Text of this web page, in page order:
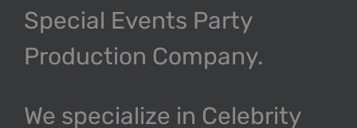
Special Events Party
Production Company.
We specialize in Celebrity